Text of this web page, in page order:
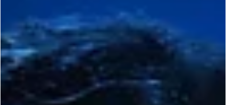
George Chung
May 17, 2024
1 min read
In Case You Missed it: Netflix’s ‘Sixty